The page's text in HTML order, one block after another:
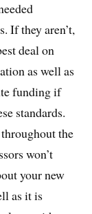
If they aren’t,
deal on
as well as
funding if
standards.
the
won’t
your new
as it is